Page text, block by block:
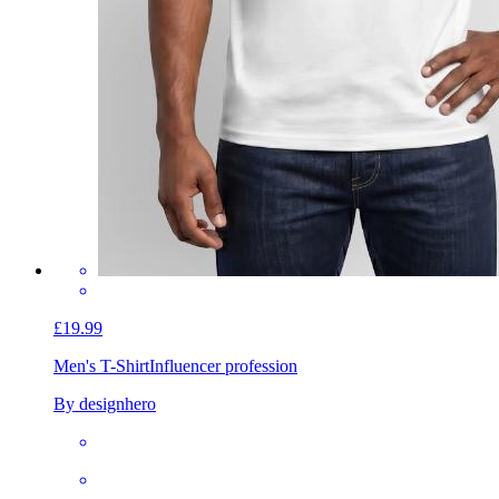
£19.99
Men's T-ShirtInfluencer profession
By designhero